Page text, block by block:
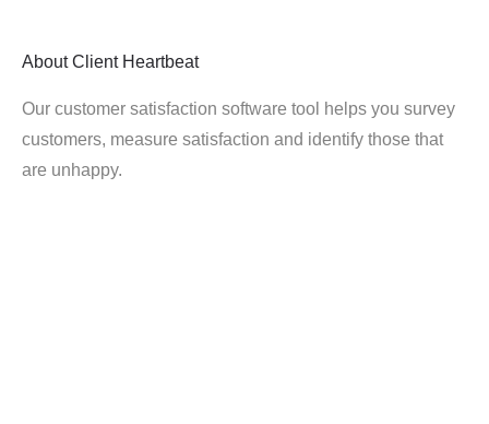
About Client Heartbeat
Our customer satisfaction software tool helps you survey
customers, measure satisfaction and identify those that
are unhappy.